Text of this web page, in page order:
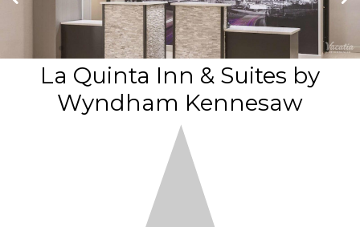
Vacatia
La Quinta Inn & Suites by
Wyndham Kennesaw